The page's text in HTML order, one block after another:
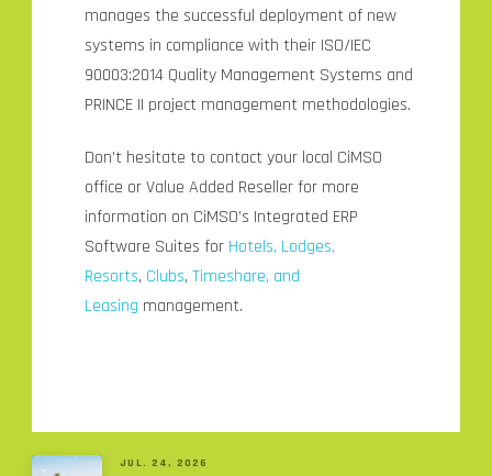
manages the successful deployment of new
systems in compliance with their ISO/IEC
90003:2014 Quality Management Systems and
PRINCE II project management methodologies.
Don’t hesitate to contact your local CiMSO
office or Value Added Reseller for more
information on CiMSO’s Integrated ERP
Software Suites for Hotels, Lodges,
Resorts, Clubs,Timeshare, and
Leasing management.
JUL. 24, 2026